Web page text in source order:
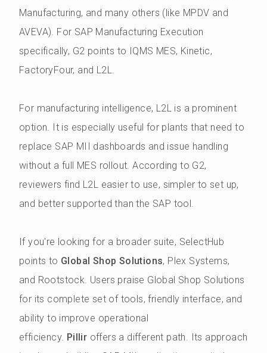
Manufacturing, and many others (like MPDV and
AVEVA). For SAP Manufacturing Execution
specifically, G2 points to IQMS MES, Kinetic,
FactoryFour, and L2L.
For manufacturing intelligence, L2L is a prominent
option. It is especially useful for plants that need to
replace SAP MII dashboards and issue handling
without a full MES rollout. According to G2,
reviewers find L2L easier to use, simpler to set up,
and better supported than the SAP tool.
If you're looking for a broader suite, SelectHub
points to Global Shop Solutions, Plex Systems,
and Rootstock. Users praise Global Shop Solutions
for its complete set of tools, friendly interface, and
ability to improve operational
efficiency. Pillir offers a different path. Its approach